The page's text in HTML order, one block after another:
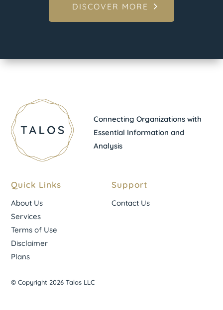
DISCOVER MORE
Connecting Organizations with
Essential Information and
Analysis
Quick Links
About Us
Services
Terms of Use
Disclaimer
Plans
Support
Contact Us
© Copyright 2026 Talos LLC